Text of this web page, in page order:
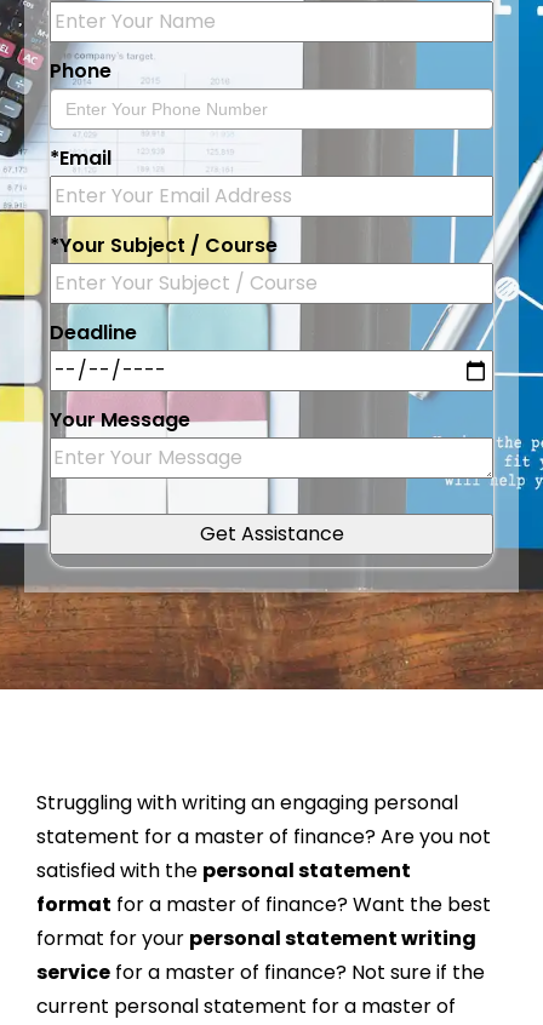
Phone
*Email
*Your Subject / Course
Deadline
Your Message
Struggling with writing an engaging personal
statement for a master of finance? Are you not
satisfied with the personal statement
format for a master of finance? Want the best
format for your personal statement writing
service for a master of finance? Not sure if the
current personal statement for a master of